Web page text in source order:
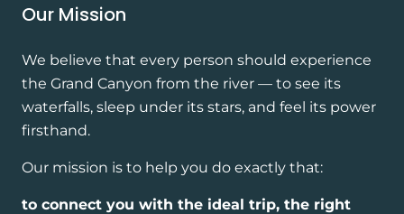
Our Mission
We believe that every person should experience
the Grand Canyon from the river — to see its
waterfalls, sleep under its stars, and feel its power
firsthand.
Our mission is to help you do exactly that:
to connect you with the ideal trip, the right